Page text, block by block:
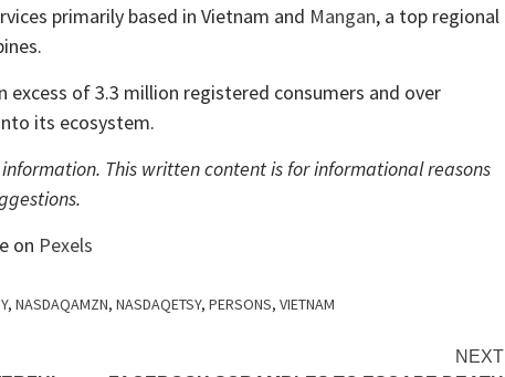
primarily based in Vietnam and Mangan, a top regional
excess of 3.3 million registered consumers and over
its ecosystem.
This written content is for informational reasons
on Pexels
, NASDAQAMZN, NASDAQETSY, PERSONS, VIETNAM
NEXT